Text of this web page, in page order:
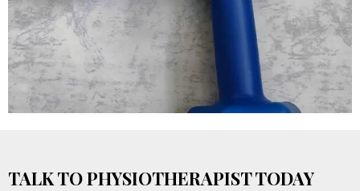
TALK TO PHYSIOTHERAPIST TODAY